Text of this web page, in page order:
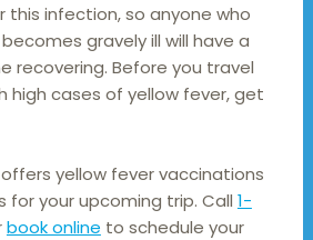
infection, so anyone who
gravely ill will have a
recovering. Before you travel
high cases of yellow fever, get
yellow fever vaccinations
for your upcoming trip. Call 1-
book online to schedule your